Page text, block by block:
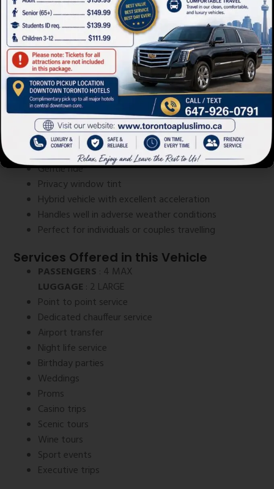
Lexus ES 300h
Cadillac Limousine XTS
Spacious, handsome cabin
Large trunk – 16.7 cubic feet
Gentle ride
Privacy window tint
Hybrid vehicle with excellent acceleration
Handles well in adverse weather conditions
Perfect for individuals or couples travelling
Services Offered in this Vehicle
PASSENGERS : 4 MAX
LUGGAGE : 2 LARGE
Point to point service
Dedicated chauffeur service
Airport transfer
Night life service
Birthday parties
Weddings
Proms
Casino trips
Scenic tours
Wine tours
Sport events
Executive trips